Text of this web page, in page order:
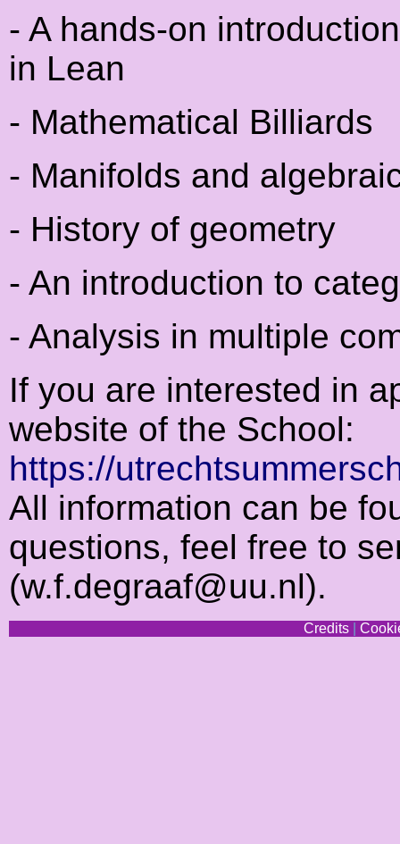
- A hands-on
in Lean
- Mathematical Billiards
- Manifolds and
- History of geometry
- An introduction to
- Analysis in multiple
If you are interested in
website of the School:
https://
All information can be
questions, feel free to
(w.f.degraaf@uu.nl).
Credits